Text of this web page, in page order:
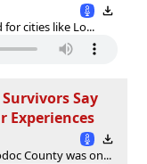
cities like Lo...
Say
Experiences
County was on...